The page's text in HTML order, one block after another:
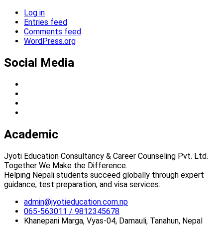
Log in
Entries feed
Comments feed
WordPress.org
Social Media
Academic
Jyoti Education Consultancy & Career Counseling Pvt. Ltd.
Together We Make the Difference.
Helping Nepali students succeed globally through expert
guidance, test preparation, and visa services.
admin@jyotieducation.com.np
065-563011 / 9812345678
Khanepani Marga, Vyas-04, Damauli, Tanahun, Nepal